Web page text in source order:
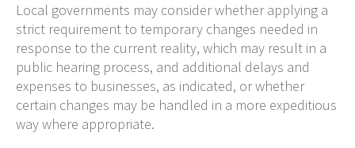
Local governments may consider whether applying a
strict requirement to temporary changes needed in
response to the current reality, which may result in a
public hearing process, and additional delays and
expenses to businesses, as indicated, or whether
certain changes may be handled in a more expeditious
way where appropriate.